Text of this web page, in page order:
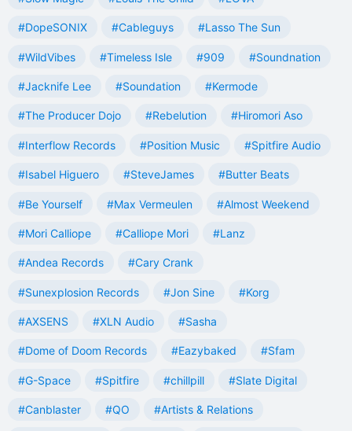
#DopeSONIX #Cableguys #Lasso The Sun
#WildVibes #Timeless Isle #909 #Soundnation
#Jacknife Lee #Soundation #Kermode
#The Producer Dojo #Rebelution #Hiromori Aso
#Interflow Records #Position Music #Spitfire Audio
#Isabel Higuero #SteveJames #Butter Beats
#Be Yourself #Max Vermeulen #Almost Weekend
#Mori Calliope #Calliope Mori #Lanz
#Andea Records #Cary Crank
#Sunexplosion Records #Jon Sine #Korg
#AXSENS #XLN Audio #Sasha
#Dome of Doom Records #Eazybaked #Sfam
#G-Space #Spitfire #chillpill #Slate Digital
#Canblaster #QO #Artists & Relations